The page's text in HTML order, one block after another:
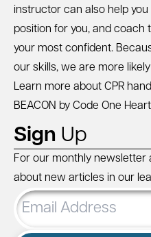
instructor can also help
position for you, and coach
your most confident.
our skills, we are more
Learn more about CPR
BEACON by Code One
Sign Up
For our monthly newsletter
about new articles in our
Email
Address